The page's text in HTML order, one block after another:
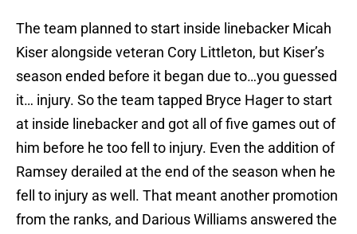
The team planned to start inside linebacker Micah
Kiser alongside veteran Cory Littleton, but Kiser’s
season ended before it began due to…you guessed
it… injury. So the team tapped Bryce Hager to start
at inside linebacker and got all of five games out of
him before he too fell to injury. Even the addition of
Ramsey derailed at the end of the season when he
fell to injury as well. That meant another promotion
from the ranks, and Darious Williams answered the